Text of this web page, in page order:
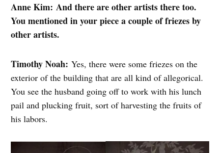
Anne Kim: And there are other artists there too.
You mentioned in your piece a couple of friezes by
other artists.
Timothy Noah: Yes, there were some friezes on the
exterior of the building that are all kind of allegorical.
You see the husband going off to work with his lunch
pail and plucking fruit, sort of harvesting the fruits of
his labors.